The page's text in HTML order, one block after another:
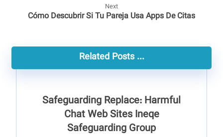
Next
Cómo Descubrir Si Tu Pareja Usa Apps De Citas
Related Posts ...
Safeguarding Replace: Harmful
Chat Web Sites Ineqe
Safeguarding Group